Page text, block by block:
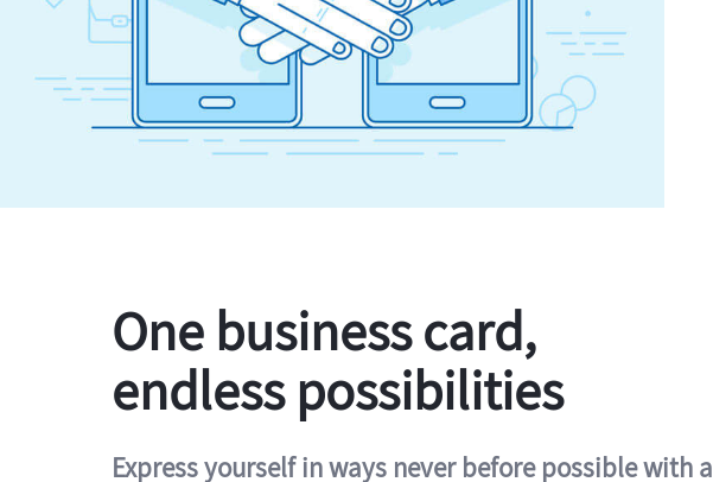
One business card,
endless possibilities
Express yourself in ways never before possible with a